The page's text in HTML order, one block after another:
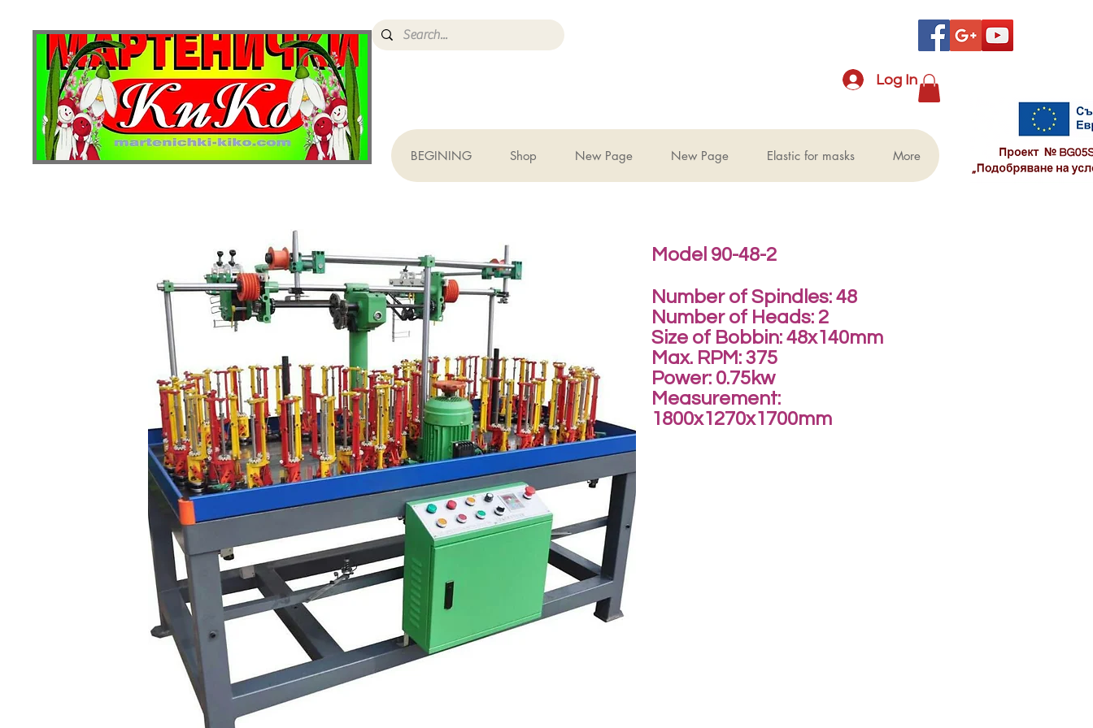
Log In
BEGINING Shop New Page New Page Elastic for masks More
Model 90-48-2
Number of Spindles: 48
Number of Heads: 2
Size of Bobbin: 48x140mm
Max. RPM: 375
Power: 0.75kw
Measurement:
1800x1270x1700mm